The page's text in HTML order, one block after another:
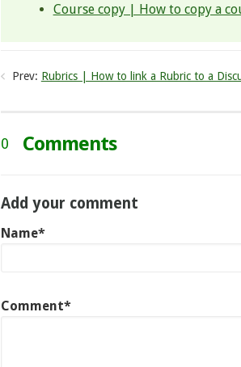
Course copy | How to copy a
Prev: Rubrics | How to link a Rubric to a
0 Comments
Add your comment
Name*
Comment*